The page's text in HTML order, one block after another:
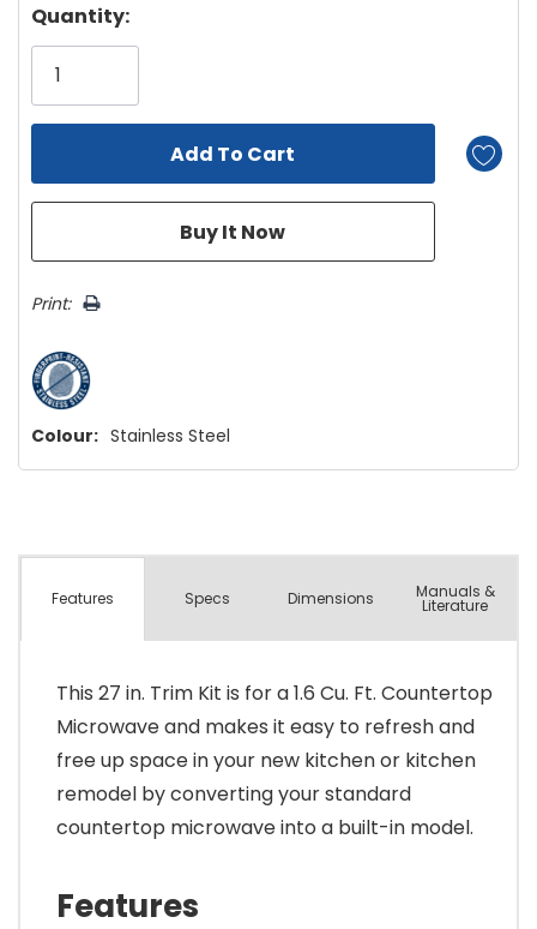
Hurry!
Only
left
Quantity:
Print:
Colour: Stainless Steel
Features Specs Dimensions Manuals &
Literature
This 27 in. Trim Kit is for a 1.6 Cu. Ft. Countertop
Microwave and makes it easy to refresh and
free up space in your new kitchen or kitchen
remodel by converting your standard
countertop microwave into a built-in model.
Features